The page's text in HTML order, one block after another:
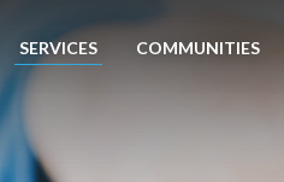
SERVICES COMMUNITIES